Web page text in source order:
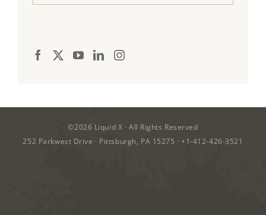
©2026 Liquid X · All Rights Reserved
252 Parkwest Drive · Pittsburgh, PA 15275 ·+1-412-426-3521